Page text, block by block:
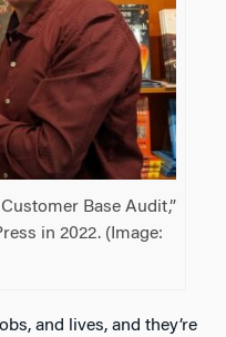
Base Audit,”
in 2022. (Image:
and lives, and they’re